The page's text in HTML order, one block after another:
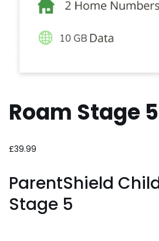
Roam Stage 5
£39.99
ParentShield
Stage 5